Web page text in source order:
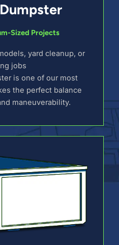
Sized Projects
yard cleanup, or
jobs
is one of our most
the perfect balance
maneuverability.